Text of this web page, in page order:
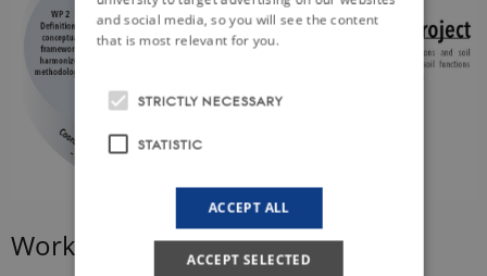
Work packages
and social media, so you will see the content
that is most relevant for you.
STRICTLY NECESSARY
STATISTIC
ACCEPT ALL
ACCEPT SELECTED